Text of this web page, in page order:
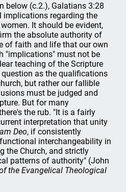
below (c.2.), Galatians 3:28
implications regarding the
It should be evident,
the absolute authority of
of faith and life that our own
"implications" must not be
teaching of the Scripture
as the qualifications
but rather our fallible
must be judged and
But for many
the rub. "It is a fairly
interpretation that unity
Deo, if consistently
interchangeability in
the Church, and strictly
patterns of authority" (John
the Evangelical Theological